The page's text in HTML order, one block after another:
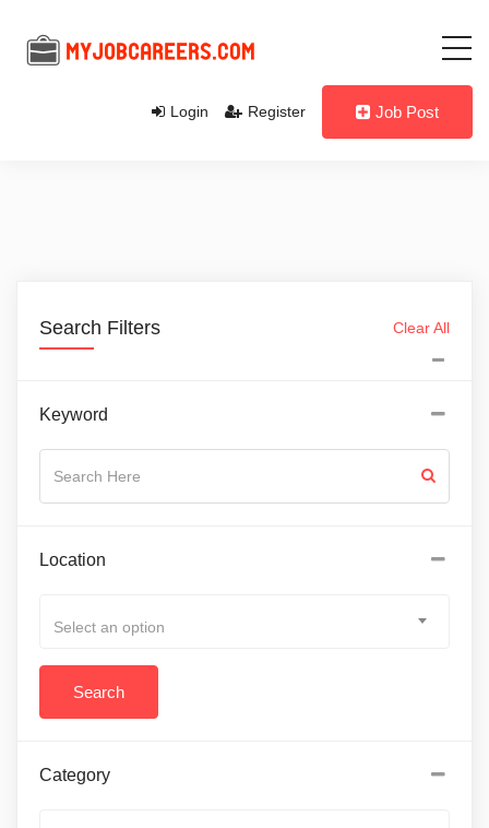
Login Register Job Post
Search Filters Clear All
Keyword
Location
Select an option
Category